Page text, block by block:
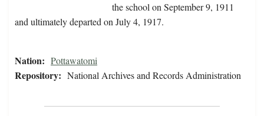
the school on September 9, 1911
and ultimately departed on July 4, 1917.
Nation: Pottawatomi
Repository: National Archives and Records Administration